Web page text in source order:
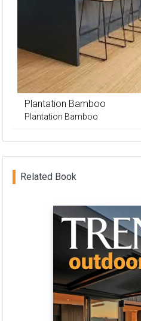
Plantation Bamboo
Plantation Bamboo
Related Book